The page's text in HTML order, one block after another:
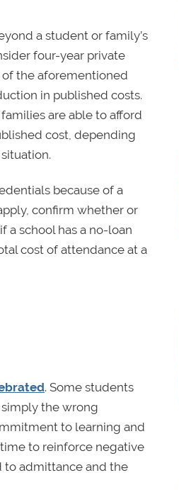
a student or family’s
four-year private
the aforementioned
in published costs.
are able to afford
cost, depending
because of a
confirm whether or
a school has a no-loan
cost of attendance at a
. Some students
the wrong
to learning and
to reinforce negative
to admittance and the